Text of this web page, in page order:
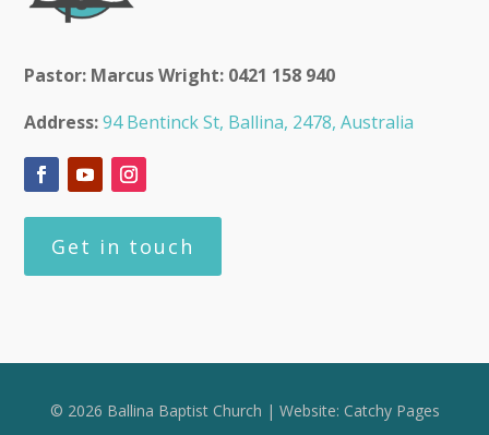
Pastor: Marcus Wright: 0421 158 940
Address: 94 Bentinck St, Ballina, 2478, Australia
Get in touch
© 2026 Ballina Baptist Church | Website: Catchy Pages